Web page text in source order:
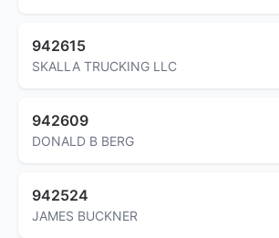
942615
SKALLA TRUCKING LLC
942609
DONALD B BERG
942524
JAMES BUCKNER